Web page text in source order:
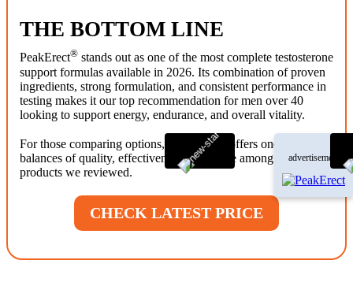
THE BOTTOM LINE
PeakErect® stands out as one of the most complete testosterone
support formulas available in 2026. Its combination of proven
ingredients, strong formulation, and consistent performance in
testing makes it our top recommendation for men over 40
looking to support energy, endurance, and overall vitality.
For those comparing options, PeakErect®
offers one of the best
balances of quality, effectiveness, and value among the
products we reviewed.
CHECK LATEST PRICE
advertisement